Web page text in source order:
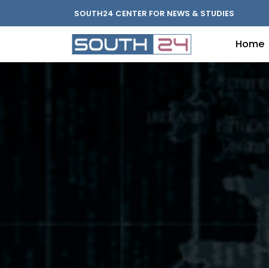
SOUTH24 CENTER FOR NEWS & STUDIES
Home